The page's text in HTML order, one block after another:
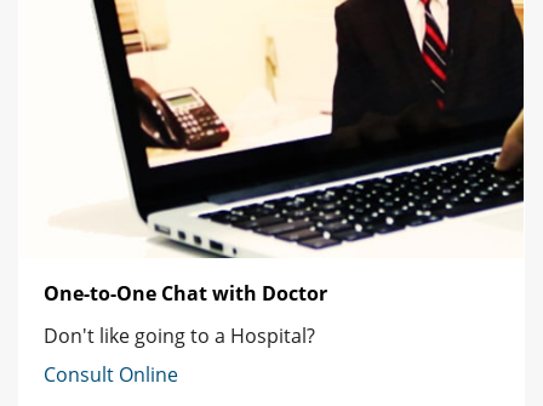
One-to-One Chat with Doctor
Don't like going to a Hospital?
Consult Online